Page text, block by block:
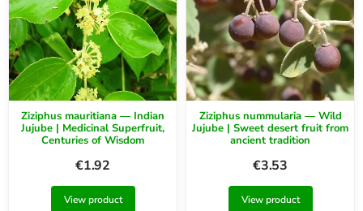
Ziziphus mauritiana — Indian
Jujube | Medicinal Superfruit,
Centuries of Wisdom
€1.92
View product
Ziziphus nummularia — Wild
Jujube | Sweet desert fruit from
ancient tradition
€3.53
View product